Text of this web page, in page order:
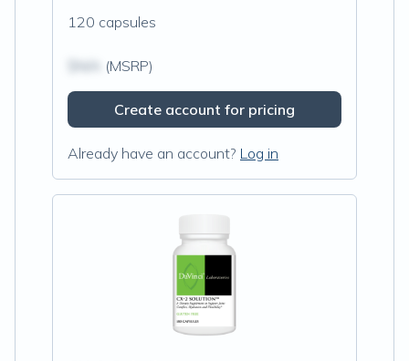
120 capsules
(MSRP)
Create account for pricing
Already have an account? Log in